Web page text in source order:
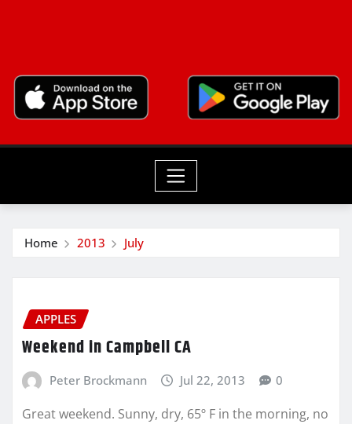
Home 2013 July
APPLES
Weekend in Campbell CA
Peter Brockmann Jul 22, 2013 0
Great weekend. Sunny, dry, 65º F in the morning, no